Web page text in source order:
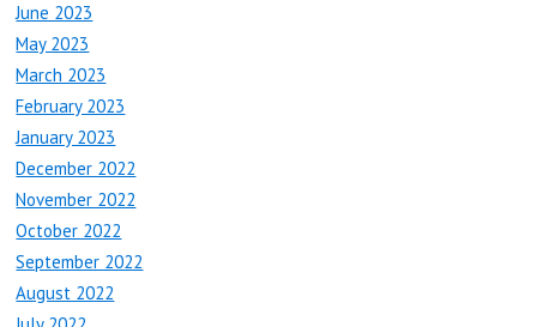
June 2023
May 2023
March 2023
February 2023
January 2023
December 2022
November 2022
October 2022
September 2022
August 2022